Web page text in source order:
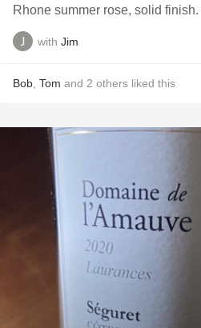
Rhone summer rose, solid finish.
with Jim
Bob Tom and 2 others liked this